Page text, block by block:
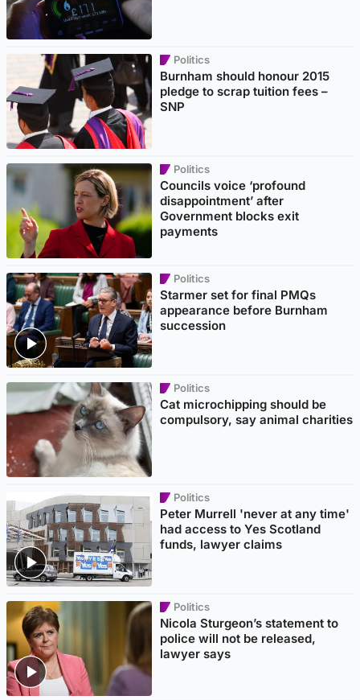
Politics
Burnham should honour 2015
pledge to scrap tuition fees –
SNP
Politics
Councils voice ‘profound
disappointment’ after
Government blocks exit
payments
Politics
Starmer set for final PMQs
appearance before Burnham
succession
Politics
Cat microchipping should be
compulsory, say animal charities
Politics
Peter Murrell 'never at any time'
had access to Yes Scotland
funds, lawyer claims
Politics
Nicola Sturgeon’s statement to
police will not be released,
lawyer says